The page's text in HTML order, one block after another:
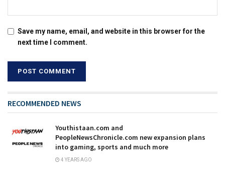
Save my name, email, and website in this browser for the
next time I comment.
RECOMMENDED NEWS
Youthistaan.com and
PeopleNewsChronicle.com new expansion plans
into gaming, sports and much more
4 YEARS AGO